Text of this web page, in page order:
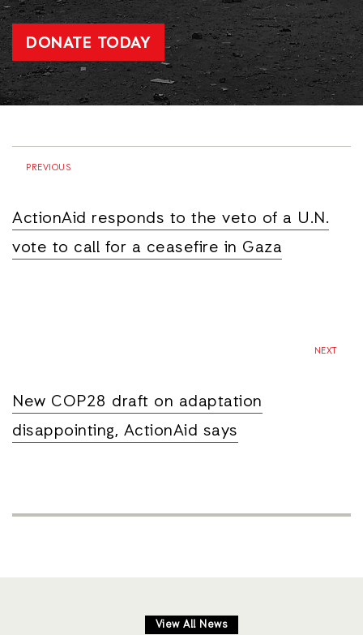
DONATE TODAY
PREVIOUS
ActionAid responds to the veto of a U.N.
vote to call for a ceasefire in Gaza
NEXT
New COP28 draft on adaptation
disappointing, ActionAid says
View All News